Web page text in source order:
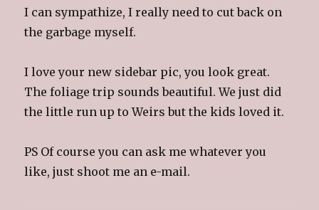
I can sympathize, I really need to cut back on
the garbage myself.
I love your new sidebar pic, you look great.
The foliage trip sounds beautiful. We just did
the little run up to Weirs but the kids loved it.
PS Of course you can ask me whatever you
like, just shoot me an e-mail.